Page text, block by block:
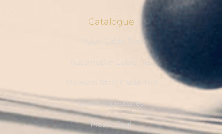
Catalogue
Nylon Cable Ties
Automotive Cable Ties
Stainless Steel Cable Ties
Cable Accessories
Plastic Seal